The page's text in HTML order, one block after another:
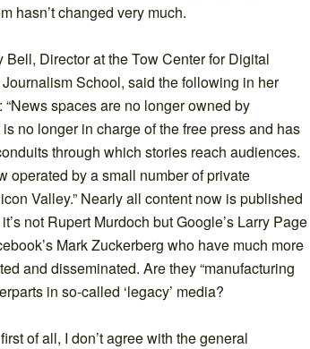
hasn’t changed very much.
Bell, Director at the Tow Center for Digital
School, said the following in her
“News spaces are no longer owned by
no longer in charge of the free press and has
through which stories reach audiences.
operated by a small number of private
Valley.” Nearly all content now is published
not Rupert Murdoch but Google’s Larry Page
Mark Zuckerberg who have much more
and disseminated. Are they “manufacturing
in so-called ‘legacy’ media?
of all, I don’t agree with the general